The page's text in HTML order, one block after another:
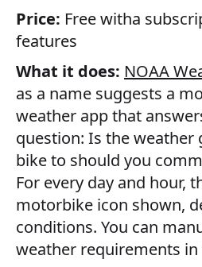
Price: Free witha
features
What it does: NOAA
as a name suggests a
weather app that
question: Is the weather
bike to should you
For every day and hour,
motorbike icon shown,
conditions. You can
weather requirements